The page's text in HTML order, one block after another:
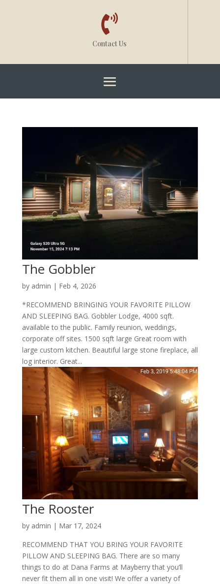

Contact Us
The Gobbler
by admin | Feb 4, 2026
*RECOMMEND BRINGING YOUR FAVORITE PILLOW
AND SLEEPING BAG. Gobbler Lodge, 4000 sqft.
available to the public. Family reunion, weddings,
corporate off sites. 1500 sqft large Great room with
large custom kitchen. Beautiful large stone fireplace, all
log interior. Great...
The Rooster
by admin | Mar 17, 2024
RECOMMEND THAT YOU BRING YOUR FAVORITE
PILLOW AND SLEEPING BAG. There are so many
things to do at Dana Farms at Mayberry that you’ll
never fit them all in one visit! We offer a variety of